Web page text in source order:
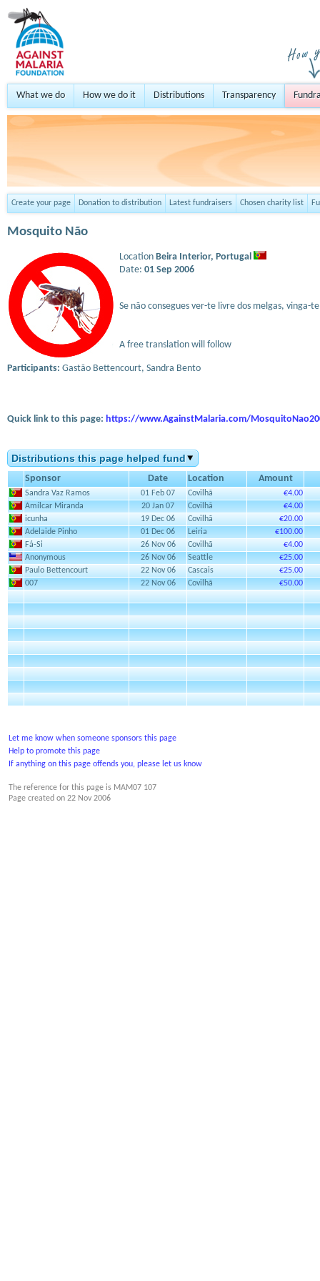
What we do How we do it Distributions Transparency
Create your page Donation to distribution Latest fundraisers Chosen charity list
Mosquito Não
Location Beira Interior, Portugal
Date: 01 Sep 2006
Se não consegues ver-te livre dos melgas, vinga-
A free translation will follow
Participants: Gastão Bettencourt, Sandra Bento
Quick link to this page: https://www.AgainstMalaria.com/
Distributions this page helped fund
Sponsor Date Location Amount
Sandra Vaz Ramos 01 Feb 07 Covilhã
€4.00
Amílcar Miranda
20 Jan 07 Covilhã
€4.00
icunha
19 Dec 06 Covilhã
€20.00
Adelaide Pinho
01 Dec 06 Leiria
€100.00
Fá-Si
26 Nov 06 Covilhã
€4.00
Anonymous
26 Nov 06 Seattle
€25.00
Paulo Bettencourt
22 Nov 06 Cascais
€25.00
007
22 Nov 06 Covilhã €50.00
Let me know when someone sponsors this page
Help to promote this page
If anything on this page offends you, please let us know
The reference for this page is MAM07 107
Page created on 22 Nov 2006